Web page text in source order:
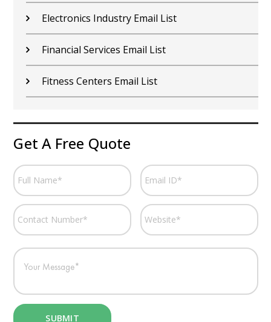
Electronics Industry Email List
Financial Services Email List
Fitness Centers Email List
Get A Free Quote